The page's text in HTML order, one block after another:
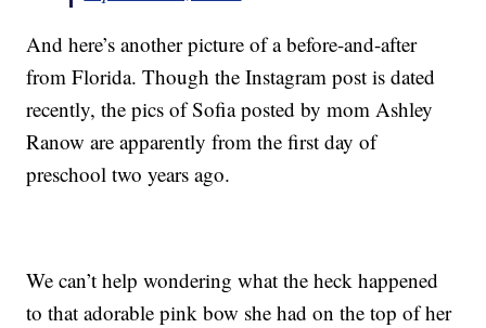
And here’s another picture of a before-and-after
from Florida. Though the Instagram post is dated
recently, the pics of Sofia posted by mom Ashley
Ranow are apparently from the first day of
preschool two years ago.
We can’t help wondering what the heck happened
to that adorable pink bow she had on the top of her